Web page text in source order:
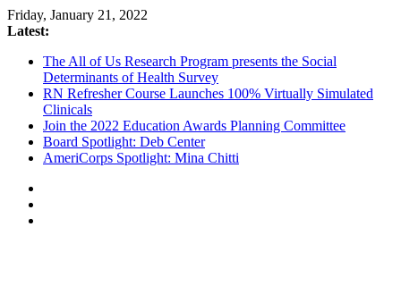
Friday, January 21, 2022
Latest:
The All of Us Research Program presents the Social
Determinants of Health Survey
RN Refresher Course Launches 100% Virtually Simulated
Clinicals
Join the 2022 Education Awards Planning Committee
Board Spotlight: Deb Center
AmeriCorps Spotlight: Mina Chitti